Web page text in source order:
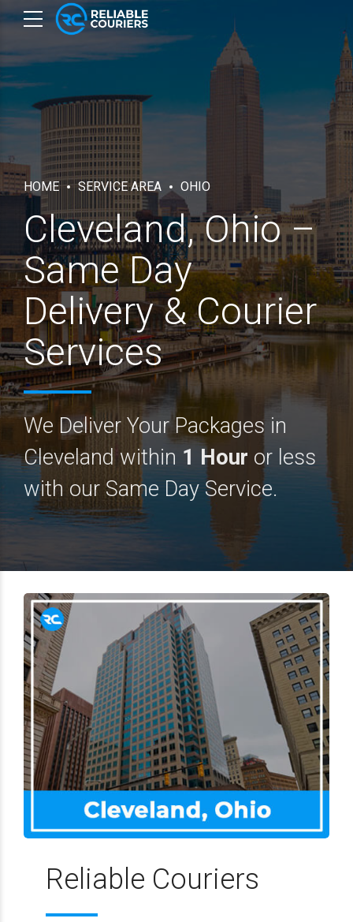
HOME SERVICE AREA OHIO
Cleveland, Ohio –
Same Day
Delivery & Courier
Services
We Deliver Your Packages in
Cleveland within 1 Hour or less
with our Same Day Service.
Reliable Couriers